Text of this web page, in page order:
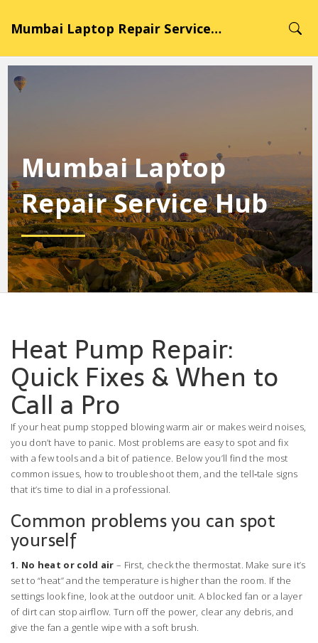
Mumbai Laptop Repair Service Hub
Mumbai Laptop
Repair Service Hub
Heat Pump Repair:
Quick Fixes & When to
Call a Pro
If your heat pump stopped blowing warm air or makes weird noises,
you don’t have to panic. Most problems are easy to spot and fix
with a few tools and a bit of patience. Below you’ll find the most
common issues, how to troubleshoot them, and the tell‑tale signs
that it’s time to dial in a professional.
Common problems you can spot
yourself
1. No heat or cold air – First, check the thermostat. Make sure it’s
set to “heat” and the temperature is higher than the room. If the
settings look fine, look at the outdoor unit. A blocked fan or a layer
of dirt can stop airflow. Turn off the power, clear any debris, and
give the fan a gentle wipe with a soft brush.